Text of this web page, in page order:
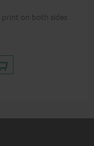
print on both sides